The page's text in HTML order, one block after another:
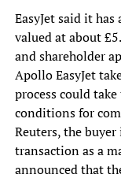
EasyJet said it
valued at about
and shareholder
Apollo EasyJet
process could
conditions for
Reuters, the
transaction as a
announced that